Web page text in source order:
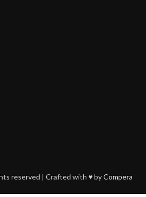
reserved | Crafted with ♥️ byCompera